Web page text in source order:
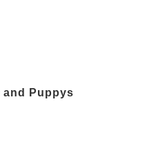
and Puppys